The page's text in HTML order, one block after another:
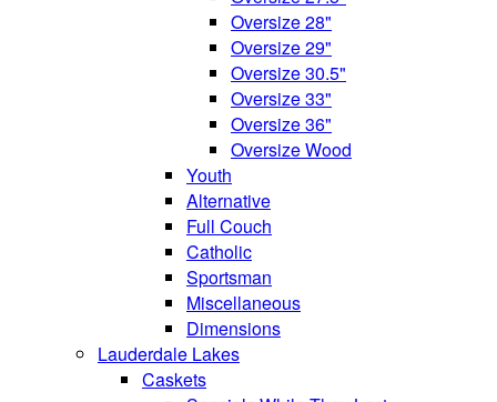
Oversize 28"
Oversize 29"
Oversize 30.5"
Oversize 33"
Oversize 36"
Oversize Wood
Youth
Alternative
Full Couch
Catholic
Sportsman
Miscellaneous
Dimensions
Lauderdale Lakes
Caskets